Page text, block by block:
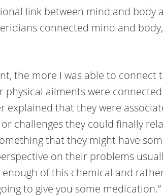
link between mind and body
connected mind and
the more I was able to connect
ailments were
that they were
challenges they could finally
that they might have
on their problems
enough of this chemical and
to give you some medication.”